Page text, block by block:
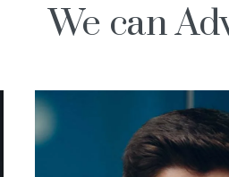
We can